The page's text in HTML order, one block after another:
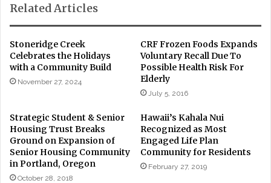
Related Articles
Stoneridge Creek
Celebrates the Holidays
with a Community Build
November 27, 2024
CRF Frozen Foods Expands
Voluntary Recall Due To
Possible Health Risk For
Elderly
July 5, 2016
Strategic Student & Senior
Housing Trust Breaks
Ground on Expansion of
Senior Housing Community
in Portland, Oregon
October 28, 2018
Hawaii’s Kahala Nui
Recognized as Most
Engaged Life Plan
Community for Residents
February 27, 2019